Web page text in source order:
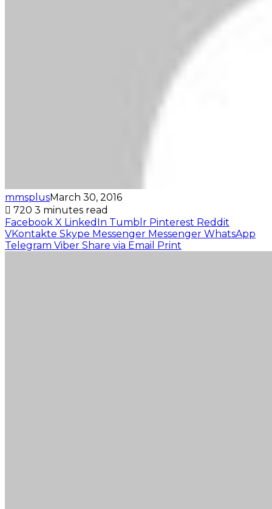
mmsplusMarch 30, 2016
720 3 minutes read
Facebook X LinkedIn Tumblr Pinterest Reddit
VKontakte Skype Messenger Messenger WhatsApp
Telegram Viber Share via Email Print